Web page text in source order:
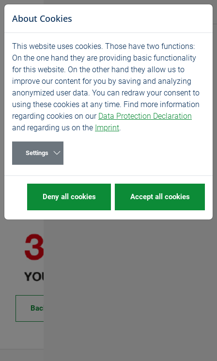
Jump directly to main navigation
Jump directly to content
BIEMH - Spain
06/13/2022 Exhibitions
13. - 17 June 2022, Barakaldo
We are looking forward to welcoming you on the stand
of our partner AYMA HERRAMIENTAS!
Back
About Cookies
This website uses cookies. Those have two functions:
On the one hand they are providing basic functionality
for this website. On the other hand they allow us to
improve our content for you by saving and analyzing
anonymized user data. You can redraw your consent to
using these cookies at any time. Find more information
regarding cookies on our Data Protection Declaration
and regarding us on the Imprint.
Settings
Deny all cookies Accept all cookies
News